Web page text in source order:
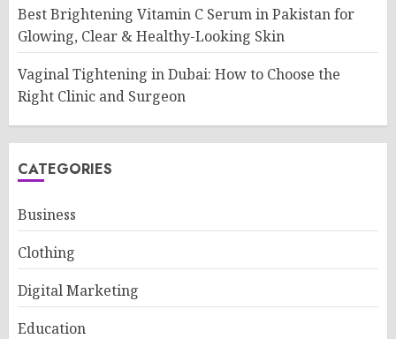
Best Brightening Vitamin C Serum in Pakistan for
Glowing, Clear & Healthy-Looking Skin
Vaginal Tightening in Dubai: How to Choose the
Right Clinic and Surgeon
CATEGORIES
Business
Clothing
Digital Marketing
Education